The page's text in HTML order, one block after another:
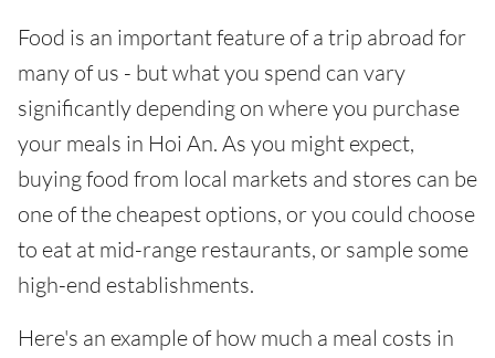
Food is an important feature of a trip abroad for
many of us - but what you spend can vary
significantly depending on where you purchase
your meals in Hoi An. As you might expect,
buying food from local markets and stores can be
one of the cheapest options, or you could choose
to eat at mid-range restaurants, or sample some
high-end establishments.
Here's an example of how much a meal costs in